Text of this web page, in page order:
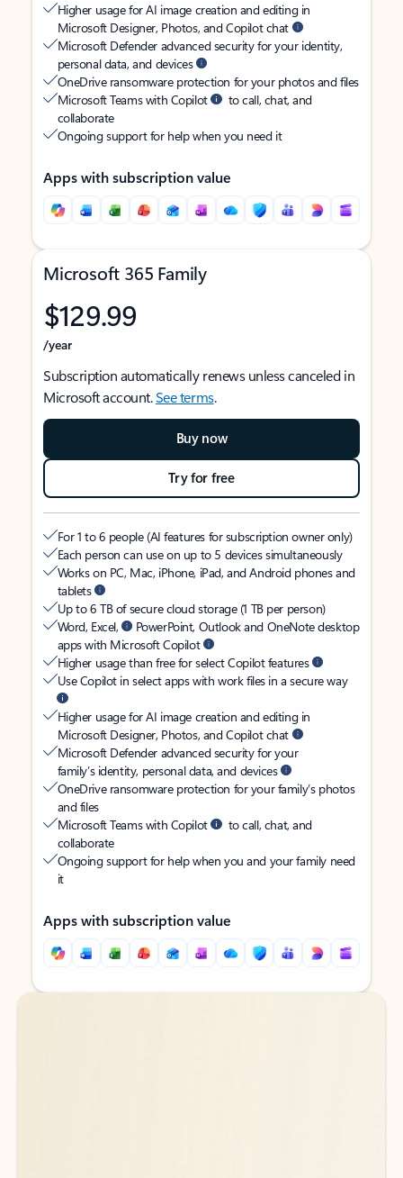
Higher usage for AI image creation and editing in
Microsoft Designer, Photos, and Copilot chat
Microsoft Defender advanced security for your identity,
personal data, and devices
OneDrive ransomware protection for your photos and files
Microsoft Teams with Copilot
to call, chat, and
collaborate
Ongoing support for help when you need it
Apps with subscription value
Microsoft 365 Family
$129.99
/year
Subscription automatically renews unless canceled in
Microsoft account.See terms.
Buy now
Try for free
For 1 to 6 people (AI features for subscription owner only)
Each person can use on up to 5 devices simultaneously
Works on PC, Mac, iPhone, iPad, and Android phones and
tablets
Up to 6 TB of secure cloud storage (1 TB per person)
Word, Excel,
PowerPoint, Outlook and OneNote desktop
apps with Microsoft Copilot
Higher usage than free for select Copilot features
Use Copilot in select apps with work files in a secure way
Higher usage for AI image creation and editing in
Microsoft Designer, Photos, and Copilot chat
Microsoft Defender advanced security for your
family’s identity, personal data, and devices
OneDrive ransomware protection for your family’s photos
and files
Microsoft Teams with Copilot
to call, chat, and
collaborate
Ongoing support for help when you and your family need
it
Apps with subscription value
Back to tabs
Back to tabs